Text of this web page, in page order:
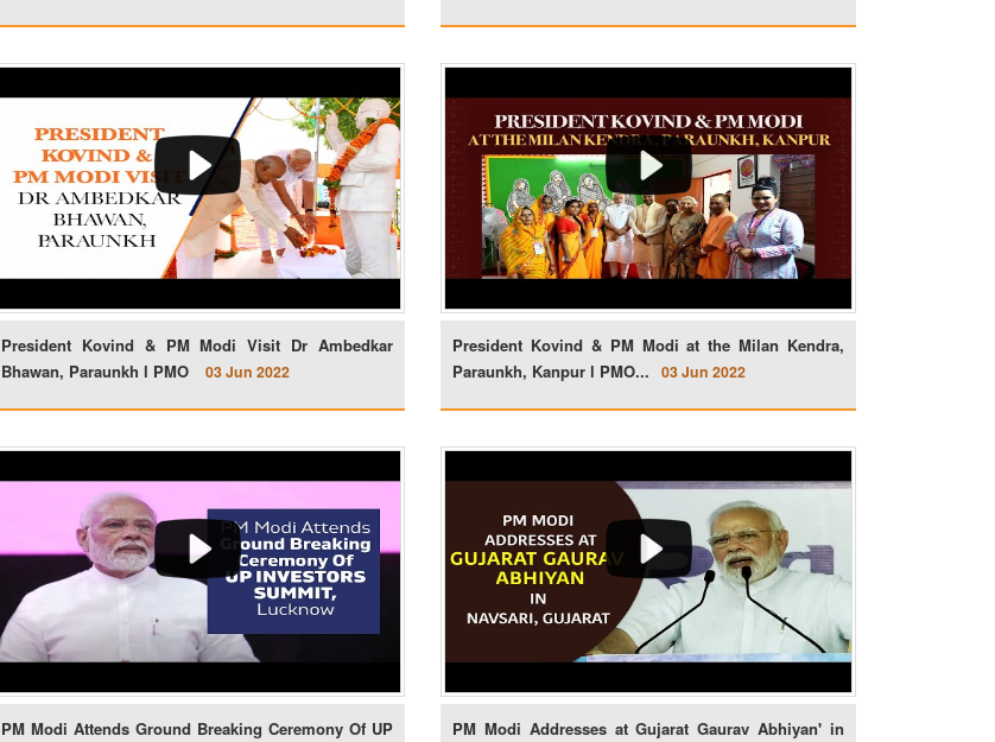
President Kovind & PM Modi Visit Dr Ambedkar
Bhawan, Paraunkh l PMO
03 Jun 2022
President Kovind & PM Modi at the Milan Kendra,
Paraunkh, Kanpur l PMO...
03 Jun 2022
PM Modi Attends Ground Breaking Ceremony Of UP
PM Modi Addresses at Gujarat Gaurav Abhiyan' in